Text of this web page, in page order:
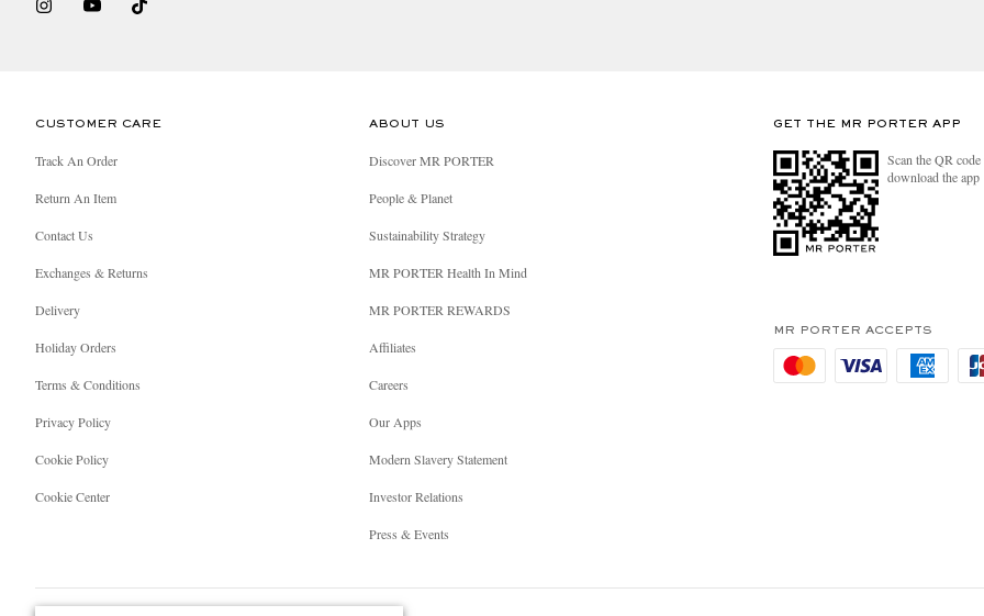
CUSTOMER CARE
Track An Order
Return An Item
Contact Us
Exchanges & Returns
Delivery
Holiday Orders
Terms & Conditions
Privacy Policy
Cookie Policy
Cookie Center
ABOUT US
Discover MR PORTER
People & Planet
Sustainability Strategy
MR PORTER Health In Mind
MR PORTER REWARDS
Affiliates
Careers
Our Apps
Modern Slavery Statement
Investor Relations
Press & Events
GET THE MR PORTER APP
Scan the QR
download the app
MR PORTER ACCEPTS